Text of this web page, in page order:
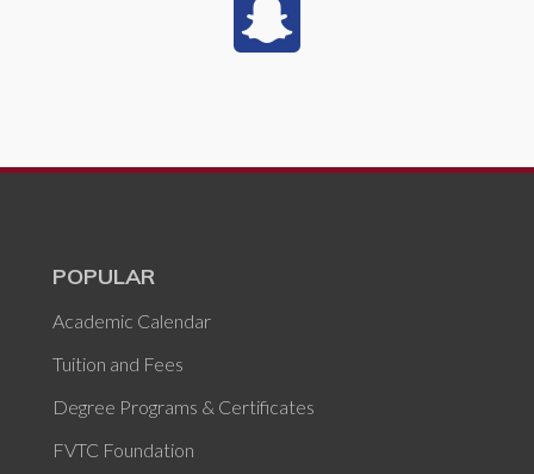
POPULAR
Academic Calendar
Tuition and Fees
Degree Programs & Certificates
FVTC Foundation